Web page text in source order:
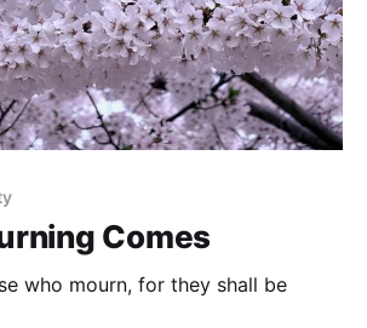
Comes
who mourn, for they shall be